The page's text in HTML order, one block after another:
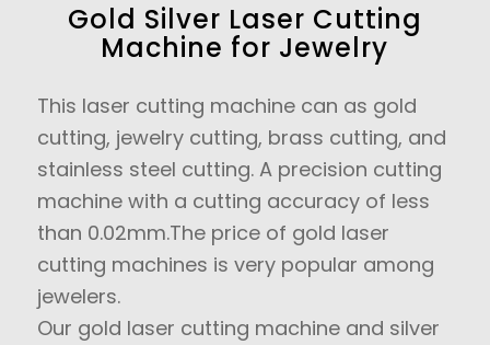
Gold Silver Laser Cutting
Machine for Jewelry
This laser cutting machine can as gold
cutting, jewelry cutting, brass cutting, and
stainless steel cutting. A precision cutting
machine with a cutting accuracy of less
than 0.02mm.The price of gold laser
cutting machines is very popular among
jewelers.
Our gold laser cutting machine and silver